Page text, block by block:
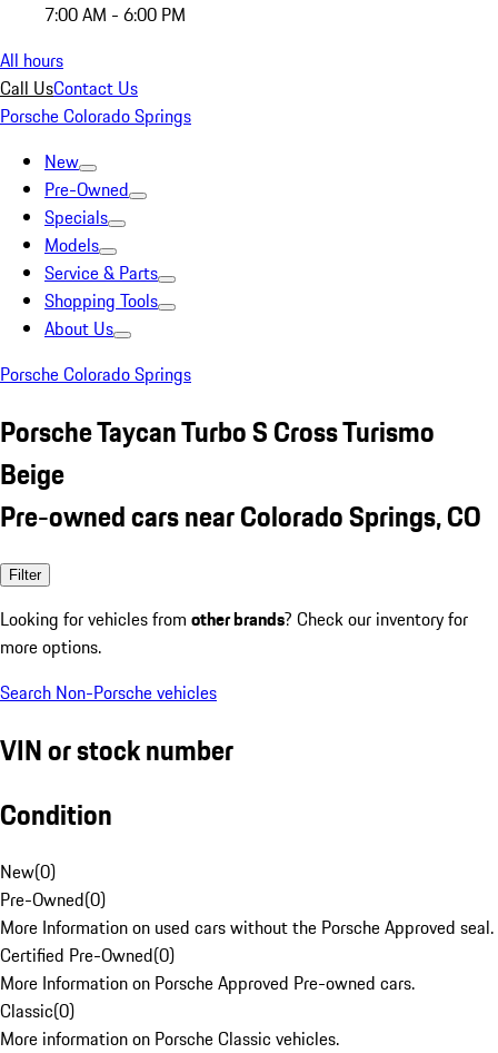
7:00 AM - 6:00 PM
All hours
Call UsContact Us
Porsche Colorado Springs
New
Pre-Owned
Specials
Models
Service & Parts
Shopping Tools
About Us
Porsche Colorado Springs
Porsche Taycan Turbo S Cross Turismo
Beige
Pre-owned cars near Colorado Springs, CO
Filter
Looking for vehicles from other brands? Check our inventory for
more options.
Search Non-Porsche vehicles
VIN or stock number
Condition
New(0)
Pre-Owned(0)
More Information on used cars without the Porsche Approved seal.
Certified Pre-Owned(0)
More Information on Porsche Approved Pre-owned cars.
Classic(0)
More information on Porsche Classic vehicles.